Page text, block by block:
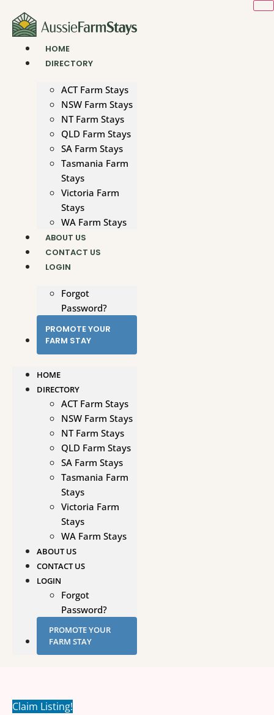
content
HOME
DIRECTORY
ACT Farm Stays
NSW Farm Stays
NT Farm Stays
QLD Farm Stays
SA Farm Stays
Tasmania Farm
Stays
Victoria Farm
Stays
WA Farm Stays
ABOUT US
CONTACT US
LOGIN
Forgot
Password?
PROMOTE YOUR
FARM STAY
HOME
DIRECTORY
ACT Farm Stays
NSW Farm Stays
NT Farm Stays
QLD Farm Stays
SA Farm Stays
Tasmania Farm
Stays
Victoria Farm
Stays
WA Farm Stays
ABOUT US
CONTACT US
LOGIN
Forgot
Password?
PROMOTE YOUR
FARM STAY
Claim Listing!